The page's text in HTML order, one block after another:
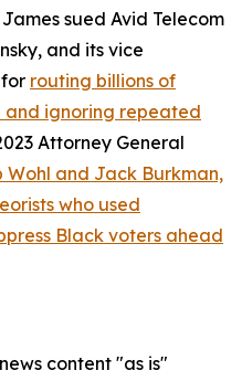
sued Avid Telecom
and its vice
routing billions of
ignoring repeated
Attorney General
and Jack Burkman,
who used
Black voters ahead
content "as is"